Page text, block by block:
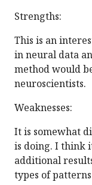
Strengths:
This is an
in neural data
method would
neuroscientists.
Weaknesses:
It is somewhat
is doing. I think
additional
types of